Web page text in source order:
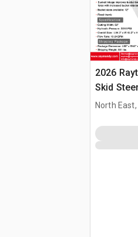
2026
Skid
North East,